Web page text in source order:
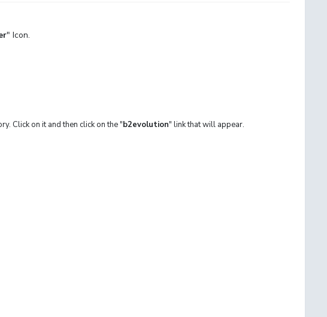
" Icon.
Click on it and then click on the "b2evolution" link that will appear.